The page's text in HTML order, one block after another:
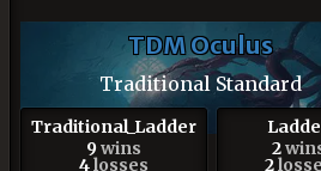
TDM Oculus
Traditional Standard
Traditional_Ladder
9wins
4losses
2
2